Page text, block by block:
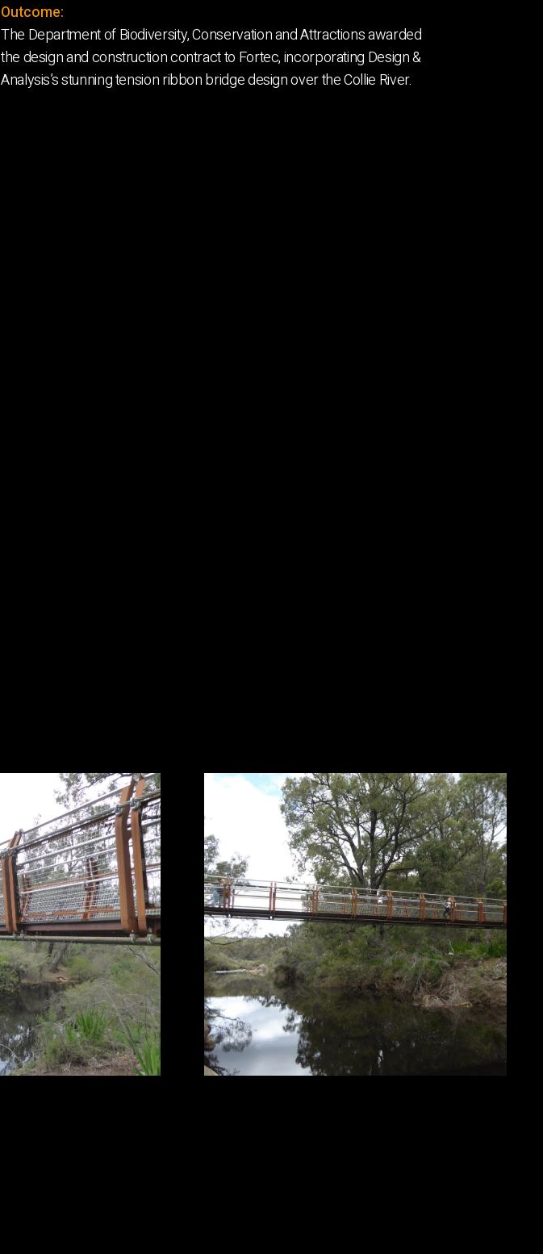
Outcome:
The Department of Biodiversity, Conservation and Attractions awarded
the design and construction contract to Fortec, incorporating Design &
Analysis’s stunning tension ribbon bridge design over the Collie River.